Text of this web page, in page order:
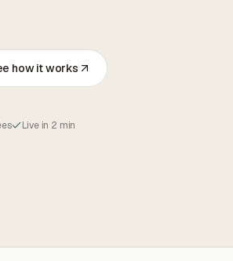
how it works
Live in 2 min